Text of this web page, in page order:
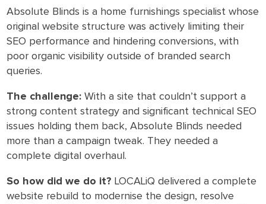
Absolute Blinds is a home furnishings specialist whose
original website structure was actively limiting their
SEO performance and hindering conversions, with
poor organic visibility outside of branded search
queries.
The challenge: With a site that couldn’t support a
strong content strategy and significant technical SEO
issues holding them back, Absolute Blinds needed
more than a campaign tweak. They needed a
complete digital overhaul.
So how did we do it? LOCALiQ delivered a complete
website rebuild to modernise the design, resolve